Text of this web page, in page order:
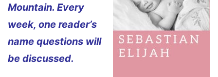
Mountain. Every
week, one reader’s
name questions will
be discussed.